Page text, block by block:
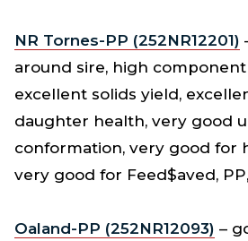
NR Tornes-PP (252NR12201)
around sire, high
excellent solids yield,
daughter health, very good
conformation, very good for
very good for Feed$aved,
Oaland-PP (252NR12093) –